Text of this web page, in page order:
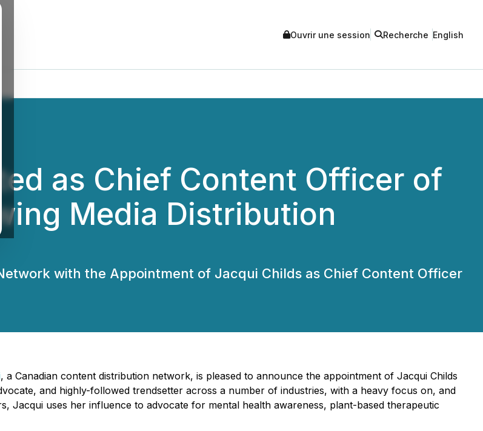
Ouvrir une session Recherche English
as Chief Content Officer of
Media Distribution
with the Appointment of Jacqui Childs as Chief Content Officer
, a Canadian content distribution network, is pleased to announce the appointment of Jacqui Childs
and highly-followed trendsetter across a number of industries, with a heavy focus on, and
Jacqui uses her influence to advocate for mental health awareness, plant-based therapeutic